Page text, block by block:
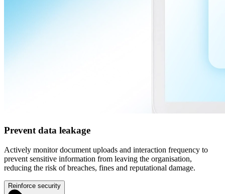
Prevent data leakage
Actively monitor document uploads and interaction frequency to
prevent sensitive information from leaving the organisation,
reducing the risk of breaches, fines and reputational damage.
Reinforce security